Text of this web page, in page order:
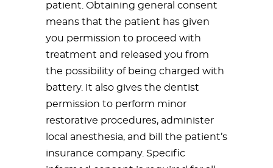
patient. Obtaining general consent
means that the patient has given
you permission to proceed with
treatment and released you from
the possibility of being charged with
battery. It also gives the dentist
permission to perform minor
restorative procedures, administer
local anesthesia, and bill the patient’s
insurance company. Specific